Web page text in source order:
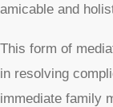
amicable and
This form of
in resolving
immediate family